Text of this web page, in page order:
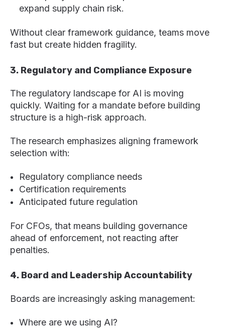
expand supply chain risk.
Without clear framework guidance, teams move
fast but create hidden fragility.
3. Regulatory and Compliance Exposure
The regulatory landscape for AI is moving
quickly. Waiting for a mandate before building
structure is a high-risk approach.
The research emphasizes aligning framework
selection with:
Regulatory compliance needs
Certification requirements
Anticipated future regulation
For CFOs, that means building governance
ahead of enforcement, not reacting after
penalties.
4. Board and Leadership Accountability
Boards are increasingly asking management:
Where are we using AI?